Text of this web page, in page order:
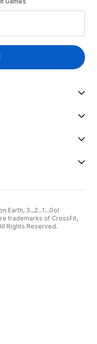
Earth, 3...2...1...Go!
trademarks of CrossFit,
Rights Reserved.